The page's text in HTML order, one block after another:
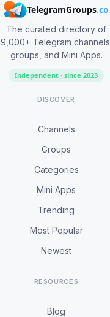
TelegramGroups.co
The curated directory of
9,000+ Telegram channels,
groups, and Mini Apps.
Independent · since 2023
DISCOVER
Channels
Groups
Categories
Mini Apps
Trending
Most Popular
Newest
RESOURCES
Blog